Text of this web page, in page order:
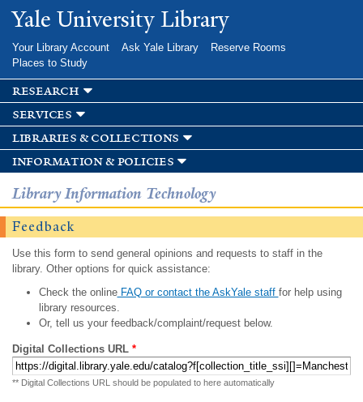
Skip to
main
Yale University Library
Your Library Account Ask Yale Library
Reserve Rooms
Places to Study
research
services
libraries & collections
information & policies
Library Information Technology
Feedback
Use this form to send general opinions and requests to staff in the
library. Other options for quick assistance:
Check the onlineFAQ or contact the AskYale staff for help using
library resources.
Or, tell us your feedback/complaint/request below.
Digital Collections URL *
** Digital Collections URL should be populated to here automatically